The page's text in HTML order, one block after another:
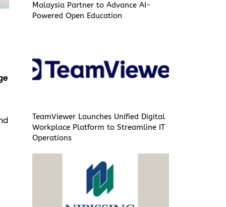
Malaysia Partner to Advance AI-
Powered Open Education
TeamViewer Launches Unified Digital
Workplace Platform to Streamline IT
Operations